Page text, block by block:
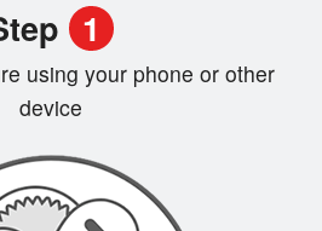
1
using your phone or other
device